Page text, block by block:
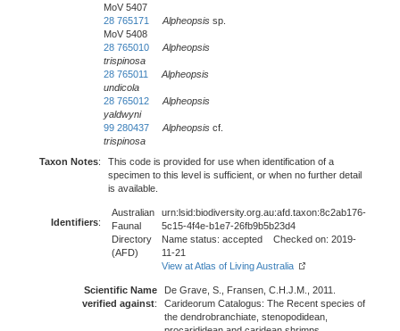
MoV 5407
28 765171
Alpheopsis sp.
MoV 5408
28 765010
Alpheopsis
trispinosa
28 765011
Alpheopsis
undicola
28 765012
Alpheopsis
yaldwyni
99 280437
Alpheopsis cf.
trispinosa
Taxon Notes:
This code is provided for use when identification of a
specimen to this level is sufficient, or when no further detail
is available.
Identifiers:
Australian
Faunal
Directory
(AFD)
urn:lsid:biodiversity.org.au:afd.taxon:8c2ab176-
5c15-4f4e-b1e7-26fb9b5b23d4
Name status: accepted Checked on: 2019-
11-21
View at Atlas of Living Australia
Scientific Name
verified against:
De Grave, S., Fransen, C.H.J.M., 2011.
Carideorum Catalogus: The Recent species of
the dendrobranchiate, stenopodidean,